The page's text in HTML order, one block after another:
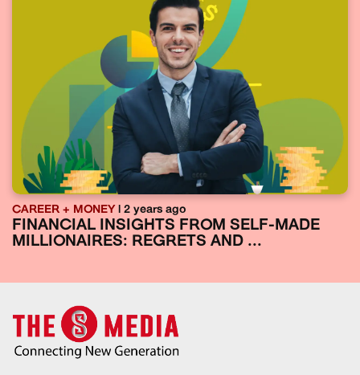
CAREER + MONEY | 2 years ago
FINANCIAL INSIGHTS FROM SELF-MADE
MILLIONAIRES: REGRETS AND ...